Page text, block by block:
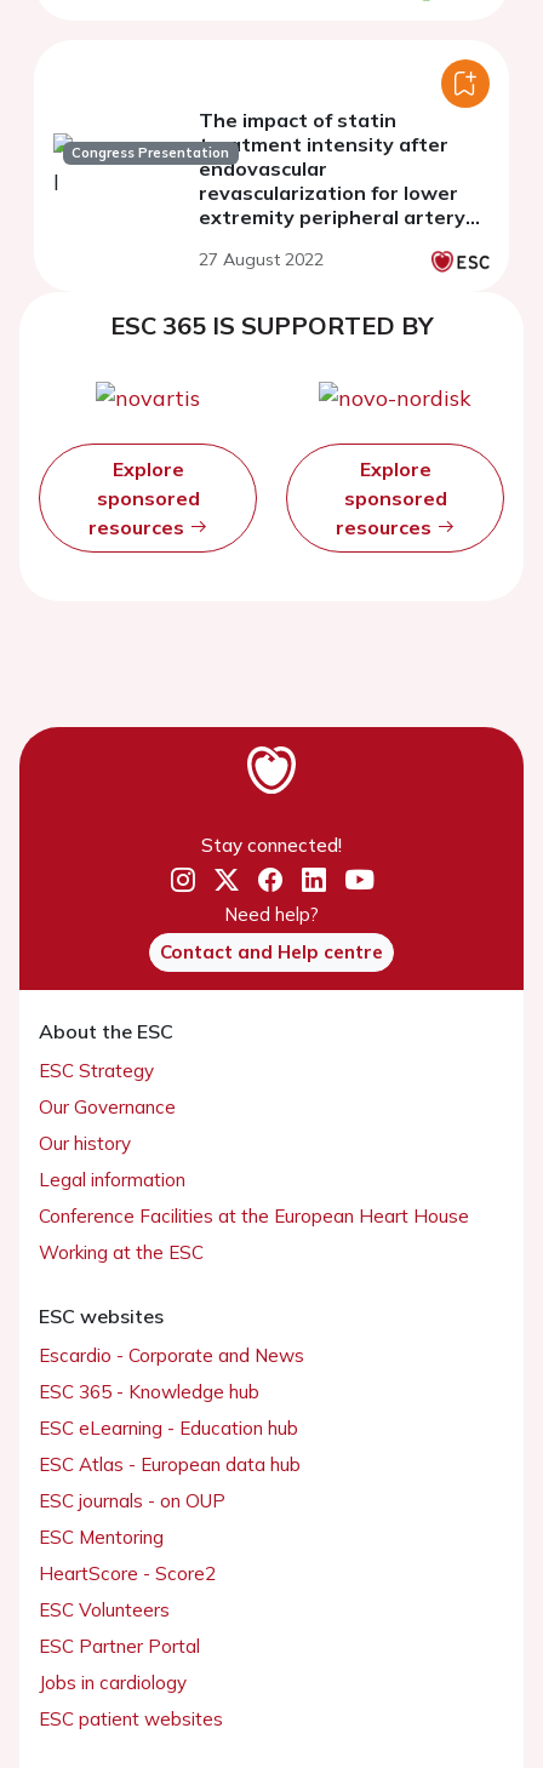
Congress Presentation
The impact of statin
treatment intensity after
endovascular
revascularization for lower
extremity peripheral artery
27 August 2022
ESC 365 IS SUPPORTED BY
Explore
sponsored
resources
Explore
sponsored
resources
Stay connected!
Need help?
Contact and Help centre
About the ESC
ESC Strategy
Our Governance
Our history
Legal information
Conference Facilities at the European Heart House
Working at the ESC
ESC websites
Escardio - Corporate and News
ESC 365 - Knowledge hub
ESC eLearning - Education hub
ESC Atlas - European data hub
ESC journals - on OUP
ESC Mentoring
HeartScore - Score2
ESC Volunteers
ESC Partner Portal
Jobs in cardiology
ESC patient websites